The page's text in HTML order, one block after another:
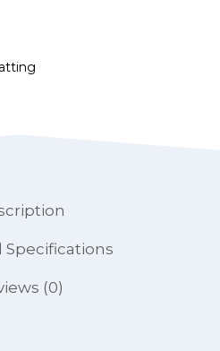
Specifications
(0)